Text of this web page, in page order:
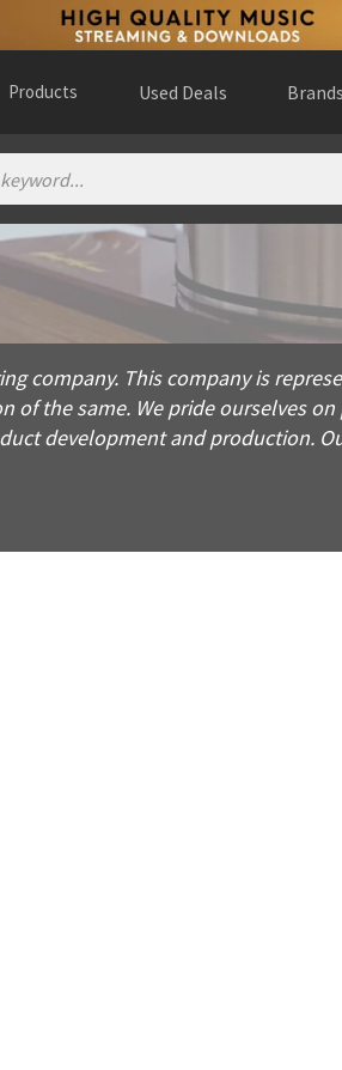
Products Used Deals Brands
This company is represents
company. This company is
of the same. We pride ourselves
development and production.